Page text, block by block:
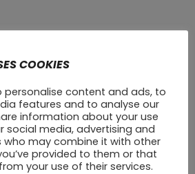
COOKIES
personalise content and ads, to
features and to analyse our
information about your use
social media, advertising and
who may combine it with other
provided to them or that
your use of their services.